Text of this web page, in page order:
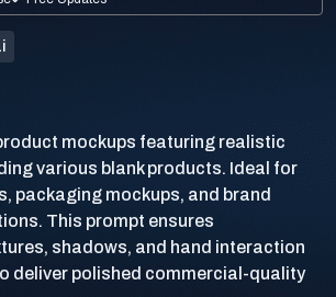
mockups featuring realistic
various blank products. Ideal for
packaging mockups, and brand
This prompt ensures
shadows, and hand interaction
deliver polished commercial-quality